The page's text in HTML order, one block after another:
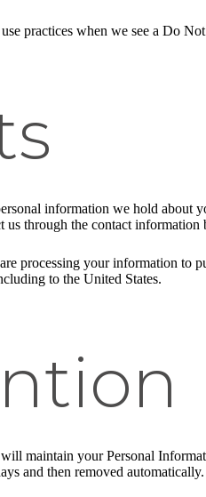
practices when we see a Do
information we hold about
through the contact information
processing your information to
to the United States.
maintain your Personal
and then removed automatically.